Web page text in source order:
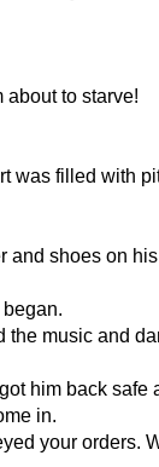
about to starve!
filled with
and shoes on
the music and
him back safe
in.
your orders.